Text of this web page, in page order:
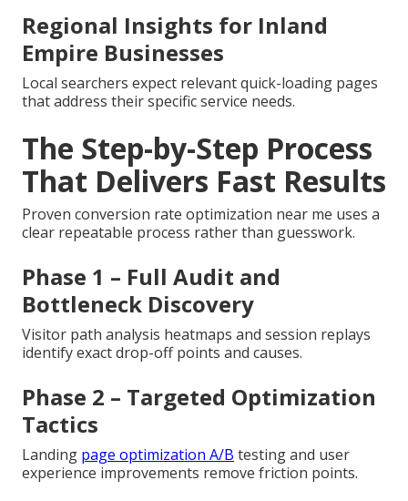
Regional Insights for Inland
Empire Businesses
Local searchers expect relevant quick-loading pages
that address their specific service needs.
The Step-by-Step Process
That Delivers Fast Results
Proven conversion rate optimization near me uses a
clear repeatable process rather than guesswork.
Phase 1 – Full Audit and
Bottleneck Discovery
Visitor path analysis heatmaps and session replays
identify exact drop-off points and causes.
Phase 2 – Targeted Optimization
Tactics
Landing page optimization A/B testing and user
experience improvements remove friction points.